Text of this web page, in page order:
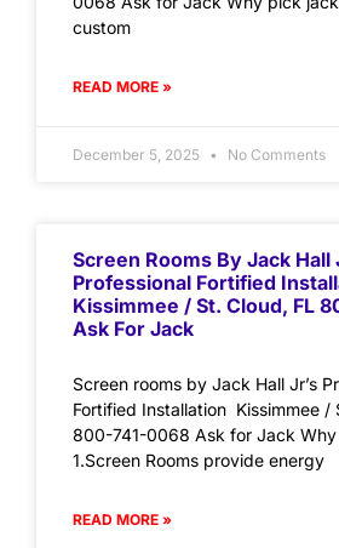
custom
READ MORE »
December 5, 2025 No Comments
Screen Rooms By Jack Hall
Professional Fortified
Kissimmee / St. Cloud, FL
Ask For Jack
Screen rooms by Jack Hall Jr’s
Fortified Installation Kissimmee /
800-741-0068 Ask for Jack
1.Screen Rooms provide energy
READ MORE »